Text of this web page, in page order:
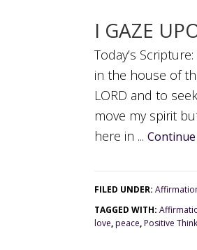
I GAZE
Today’s
in the house of
LORD and to
move my spirit
here in ... Continue
FILED UNDER:
TAGGED WITH:
love,peace,Positive